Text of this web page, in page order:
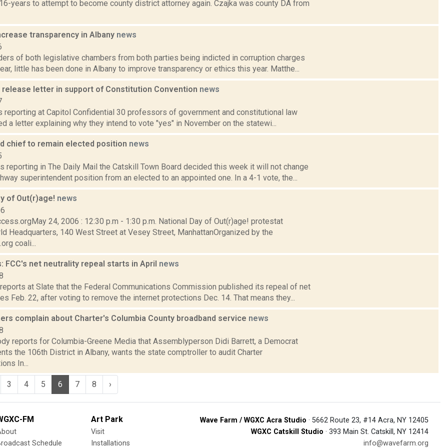
years to attempt to become county district attorney again. Czajka was county DA from
transparency in Albany news
of both legislative chambers from both parties being indicted in corruption charges
little has been done in Albany to improve transparency or ethics this year. Matthe...
letter in support of Constitution Convention news
reporting at Capitol Confidential 30 professors of government and constitutional law
a letter explaining why they intend to vote "yes" in November on the statewi...
chief to remain elected position news
reporting in The Daily Mail the Catskill Town Board decided this week it will not change
superintendent position from an elected to an appointed one. In a 4-1 vote, the...
of Out(r)age! news
24, 2006 : 12:30 p.m - 1:30 p.m. National Day of Out(r)age! protestat
Headquarters, 140 West Street at Vesey Street, ManhattanOrganized by the
coali...
FCC's net neutrality repeal starts in April news
at Slate that the Federal Communications Commission published its repeal of net
Feb. 22, after voting to remove the internet protections Dec. 14. That means they...
complain about Charter's Columbia County broadband service news
reports for Columbia-Greene Media that Assemblyperson Didi Barrett, a Democrat
the 106th District in Albany, wants the state comptroller to audit Charter
In...
3 4 5 6 7 8 ›
FM
Schedule
Art Park
Visit
Installations
Wave Farm / WGXC Acra Studio · 5662 Route 23, #14 Acra, NY 12405
WGXC Catskill Studio · 393 Main St. Catskill, NY 12414
info@wavefarm.org